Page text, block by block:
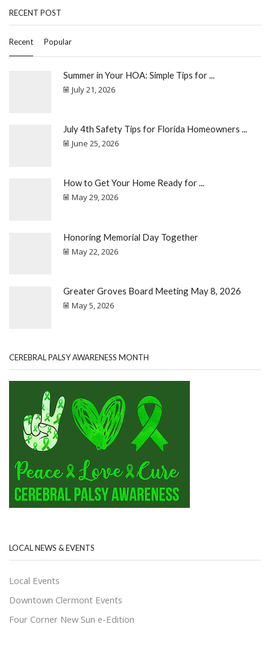
RECENT POST
Recent Popular
Summer in Your HOA: Simple Tips for ...
July 21, 2026
July 4th Safety Tips for Florida Homeowners ...
June 25, 2026
How to Get Your Home Ready for ...
May 29, 2026
Honoring Memorial Day Together
May 22, 2026
Greater Groves Board Meeting May 8, 2026
May 5, 2026
CEREBRAL PALSY AWARENESS MONTH
LOCAL NEWS & EVENTS
Local Events
Downtown Clermont Events
Four Corner New Sun e-Edition